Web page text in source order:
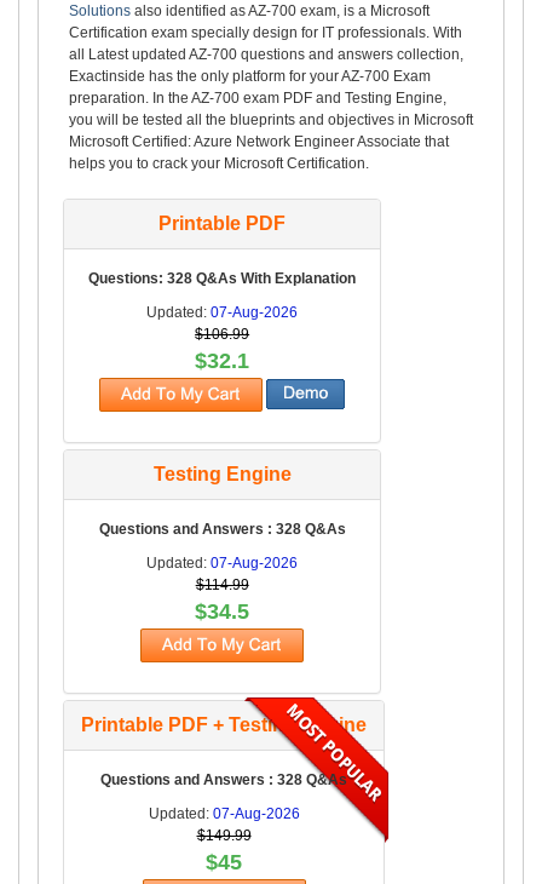
Solutions also identified as AZ-700 exam, is a Microsoft
Certification exam specially design for IT professionals. With
all Latest updated AZ-700 questions and answers collection,
Exactinside has the only platform for your AZ-700 Exam
preparation. In the AZ-700 exam PDF and Testing Engine,
you will be tested all the blueprints and objectives in Microsoft
Microsoft Certified: Azure Network Engineer Associate that
helps you to crack your Microsoft Certification.
Printable PDF
Questions: 328 Q&As With Explanation
Updated:07-Aug-2026
$106.99
$32.1
Testing Engine
Questions and Answers : 328 Q&As
Updated:07-Aug-2026
$114.99
$34.5
Printable PDF + Testing Engine
Questions and Answers : 328 Q&As
Updated: 07-Aug-2026
$149.99
$45